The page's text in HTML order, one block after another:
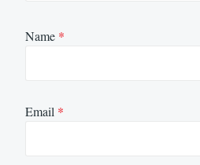
Name *
Email *